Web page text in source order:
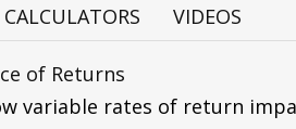
CALCULATORS VIDEOS
of Returns
variable rates of return